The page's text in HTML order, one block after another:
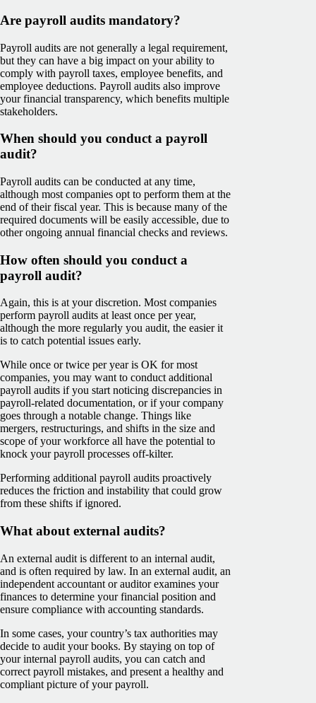
Are payroll audits mandatory?
Payroll audits are not generally a legal requirement,
but they can have a big impact on your ability to
comply with payroll taxes, employee benefits, and
employee deductions. Payroll audits also improve
your financial transparency, which benefits multiple
stakeholders.
When should you conduct a payroll
audit?
Payroll audits can be conducted at any time,
although most companies opt to perform them at the
end of their fiscal year. This is because many of the
required documents will be easily accessible, due to
other ongoing annual financial checks and reviews.
How often should you conduct a
payroll audit?
Again, this is at your discretion. Most companies
perform payroll audits at least once per year,
although the more regularly you audit, the easier it
is to catch potential issues early.
While once or twice per year is OK for most
companies, you may want to conduct additional
payroll audits if you start noticing discrepancies in
payroll-related documentation, or if your company
goes through a notable change. Things like
mergers, restructurings, and shifts in the size and
scope of your workforce all have the potential to
knock your payroll processes off-kilter.
Performing additional payroll audits proactively
reduces the friction and instability that could grow
from these shifts if ignored.
What about external audits?
An external audit is different to an internal audit,
and is often required by law. In an external audit, an
independent accountant or auditor examines your
finances to determine your financial position and
ensure compliance with accounting standards.
In some cases, your country’s tax authorities may
decide to audit your books. By staying on top of
your internal payroll audits, you can catch and
correct payroll mistakes, and present a healthy and
compliant picture of your payroll.